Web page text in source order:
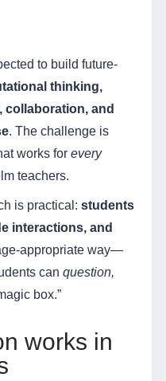
to build future-
thinking,
collaboration, and
. The challenge is
works for every
teachers.
is practical: students
interactions, and
appropriate way—
can question,
box.”
works in